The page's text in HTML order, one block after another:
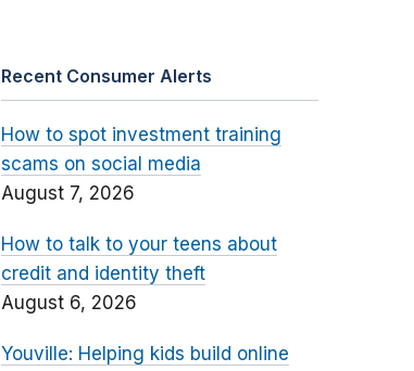
Recent Consumer Alerts
How to spot investment training
scams on social media
August 7, 2026
How to talk to your teens about
credit and identity theft
August 6, 2026
Youville: Helping kids build online